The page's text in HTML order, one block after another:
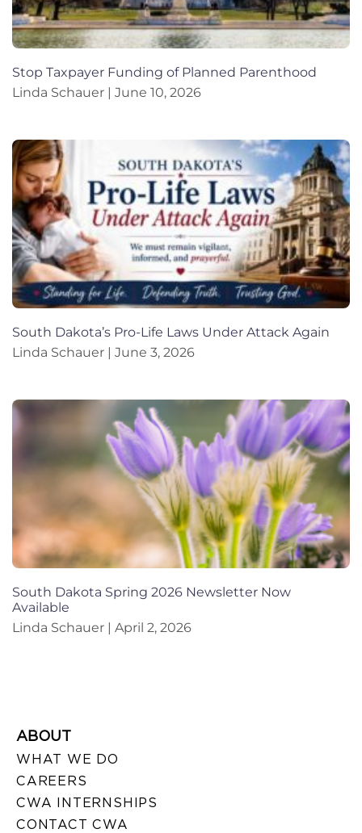
Stop Taxpayer Funding of Planned Parenthood
Linda Schauer
June 10, 2026
South Dakota’s Pro-Life Laws Under Attack Again
Linda Schauer
June 3, 2026
South Dakota Spring 2026 Newsletter Now
Available
Linda Schauer
April 2, 2026
ABOUT
WHAT WE DO
CAREERS
CWA INTERNSHIPS
CONTACT CWA